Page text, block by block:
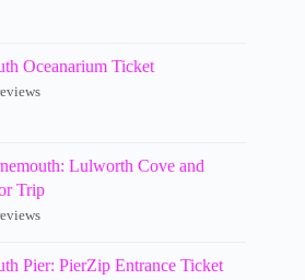
Oceanarium Ticket
Lulworth Cove and
Trip
Pier: PierZip Entrance Ticket